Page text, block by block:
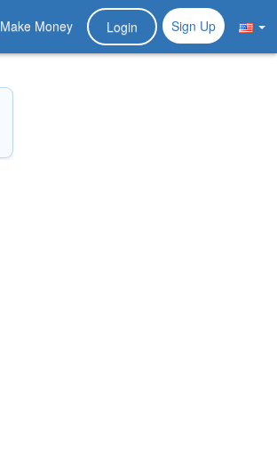
Make Money Login Sign Up